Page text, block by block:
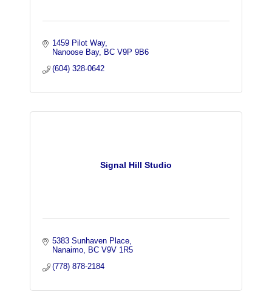
1459 Pilot Way
Nanoose Bay
BC V9P 9B6
(604) 328-0642
Signal Hill Studio
5383 Sunhaven Place
Nanaimo
BC V9V 1R5
(778) 878-2184